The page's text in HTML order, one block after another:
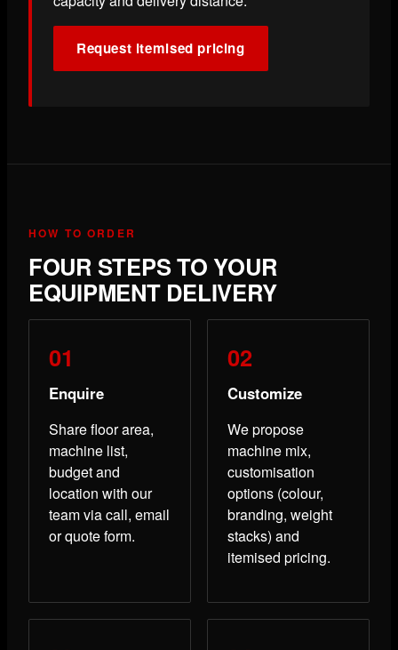
Request itemised pricing
HOW TO ORDER
FOUR STEPS TO YOUR
EQUIPMENT DELIVERY
Enquire
Share floor area,
machine list,
budget and
location with our
team via call, email
or quote form.
Customize
We propose
machine mix,
customisation
options (colour,
branding, weight
stacks) and
itemised pricing.